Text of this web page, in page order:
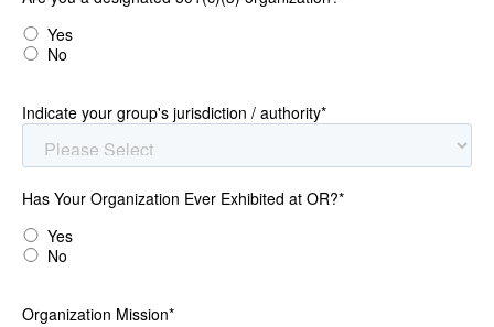
Yes
No
Indicate your group's jurisdiction / authority*
Has Your Organization Ever Exhibited at OR?*
Yes
No
Organization Mission*